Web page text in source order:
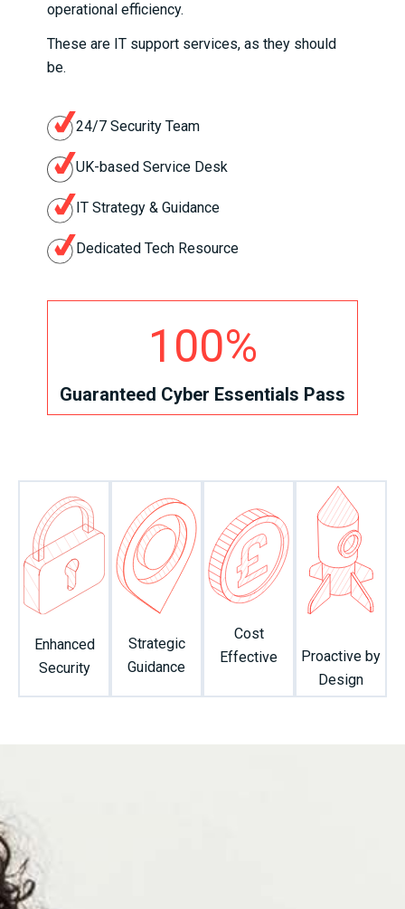
operational efficiency.
These are IT support services, as they should
be.
24/7 Security Team
UK-based Service Desk
IT Strategy & Guidance
Dedicated Tech Resource
100%
Guaranteed Cyber Essentials Pass
Enhanced
Security
Strategic
Guidance
Cost
Effective
Proactive by
Design